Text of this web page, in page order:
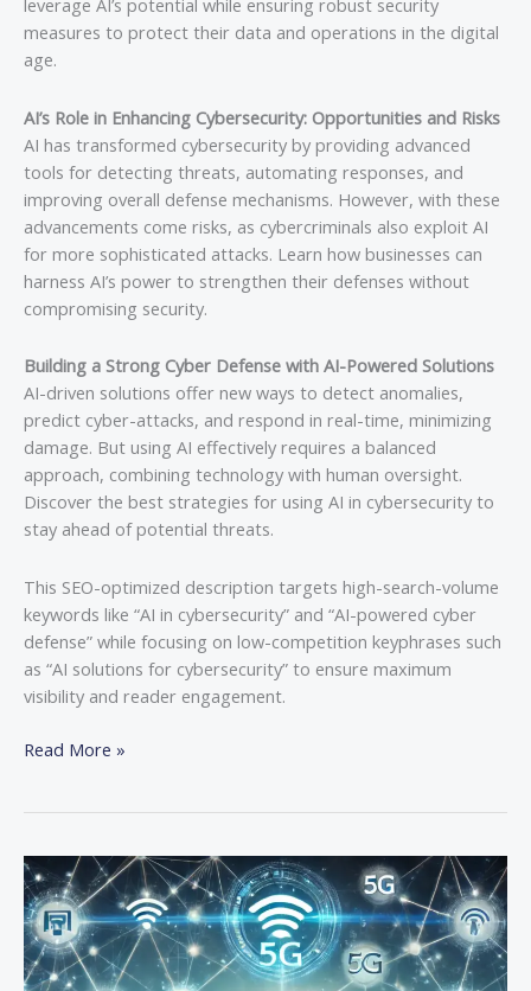
leverage AI’s potential while ensuring robust security
measures to protect their data and operations in the digital
age.
AI’s Role in Enhancing Cybersecurity: Opportunities and Risks
AI has transformed cybersecurity by providing advanced
tools for detecting threats, automating responses, and
improving overall defense mechanisms. However, with these
advancements come risks, as cybercriminals also exploit AI
for more sophisticated attacks. Learn how businesses can
harness AI’s power to strengthen their defenses without
compromising security.
Building a Strong Cyber Defense with AI-Powered Solutions
AI-driven solutions offer new ways to detect anomalies,
predict cyber-attacks, and respond in real-time, minimizing
damage. But using AI effectively requires a balanced
approach, combining technology with human oversight.
Discover the best strategies for using AI in cybersecurity to
stay ahead of potential threats.
This SEO-optimized description targets high-search-volume
keywords like “AI in cybersecurity” and “AI-powered cyber
defense” while focusing on low-competition keyphrases such
as “AI solutions for cybersecurity” to ensure maximum
visibility and reader engagement.
Read More »
How
5G
is
Accelerating
IoT